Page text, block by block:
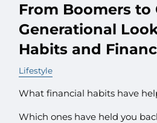
From Boomers to
Generational
Habits and
Lifestyle
What financial habits have
Which ones have held you